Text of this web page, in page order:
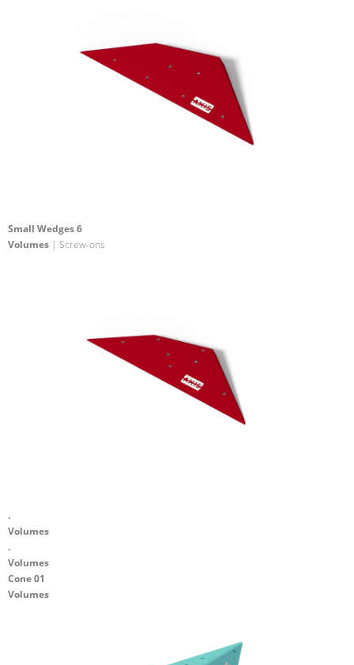
Small Wedges 6
Volumes | Screw-ons
.
Volumes
.
Volumes
Cone 01
Volumes